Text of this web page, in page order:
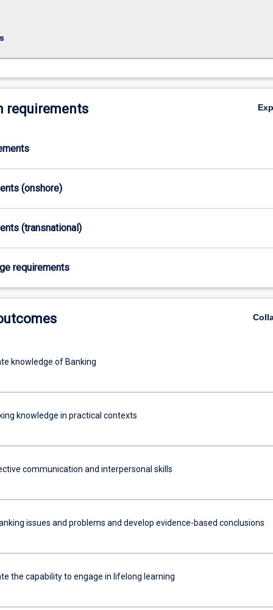
requirements
(onshore)
(transnational)
requirements
knowledge of Banking
knowledge in practical contexts
communication and interpersonal skills
issues and problems and develop evidence-based conclusions
the capability to engage in lifelong learning